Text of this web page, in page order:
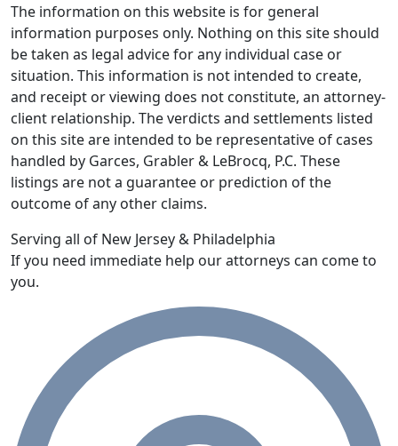
The information on this website is for general
information purposes only. Nothing on this site should
be taken as legal advice for any individual case or
situation. This information is not intended to create,
and receipt or viewing does not constitute, an attorney-
client relationship. The verdicts and settlements listed
on this site are intended to be representative of cases
handled by Garces, Grabler & LeBrocq, P.C. These
listings are not a guarantee or prediction of the
outcome of any other claims.
Serving all of New Jersey & Philadelphia
If you need immediate help our attorneys can come to
you.